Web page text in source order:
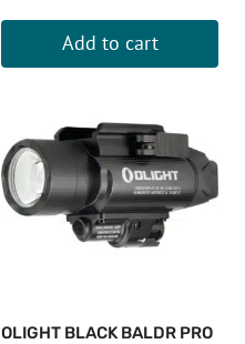
Add to cart
OLIGHT BLACK BALDR PRO